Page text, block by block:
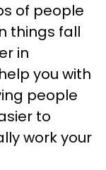
of people
things fall
in
you with
people
to
work your